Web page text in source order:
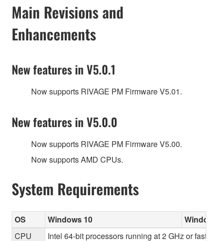
Main Revisions and
Enhancements
New features in V5.0.1
Now supports RIVAGE PM Firmware V5.01.
New features in V5.0.0
Now supports RIVAGE PM Firmware V5.00.
Now supports AMD CPUs.
System Requirements
OS Windows 10
CPU
Intel 64-bit processors running at 2 GHz or